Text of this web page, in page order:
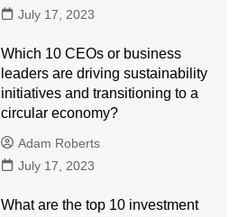
July 17, 2023
Which 10 CEOs or business
leaders are driving sustainability
initiatives and transitioning to a
circular economy?
Adam Roberts
July 17, 2023
What are the top 10 investment